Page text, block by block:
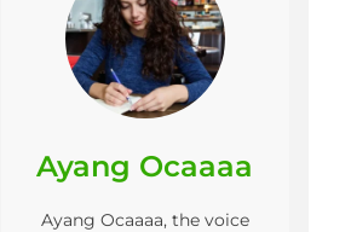
Ayang Ocaaaa
Ayang Ocaaaa, the voice